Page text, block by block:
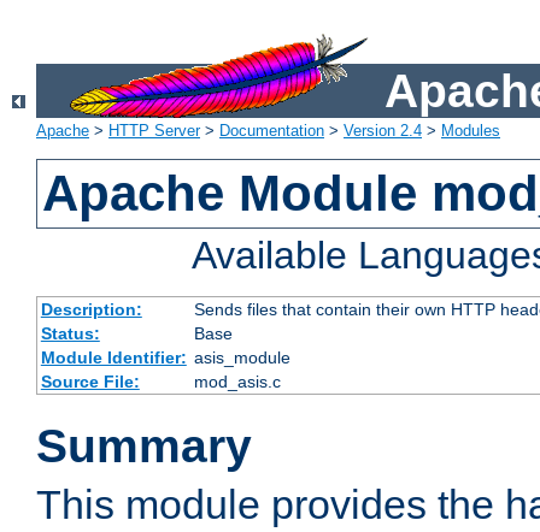
Apache > HTTP Server> Documentation > Version 2.4 > Modules
Apache Module
Available
Description:
Sends files that contain their own HTTP
Status:
Base
Module Identifier: asis_module
Source File:
mod_asis.c
Summary
This module provides the